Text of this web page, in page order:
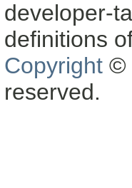
developer-
definitions
Copyright ©
reserved.